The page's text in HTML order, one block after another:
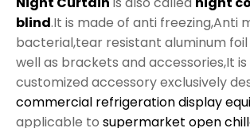
blind.It is made of anti freezing,Anti
bacterial,tear resistant aluminum foil
well as brackets and accessories,It
customized accessory exclusively
commercial refrigeration display
applicable to supermarket open